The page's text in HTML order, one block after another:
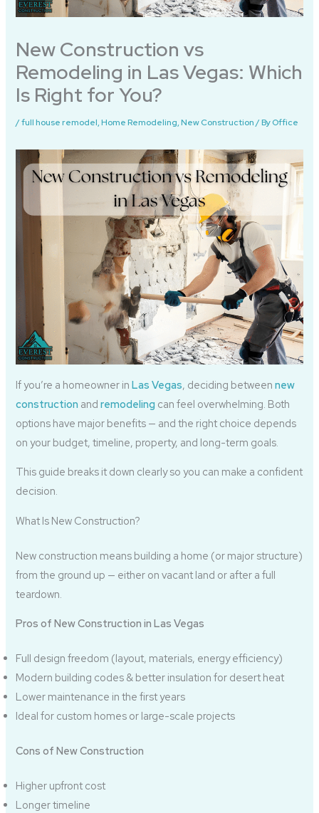
New Construction vs
Remodeling in Las Vegas: Which
Is Right for You?
/full house remodel,Home Remodeling,New Construction/ ByOffice
If you’re a homeowner in Las Vegas, deciding between new
construction andremodeling can feel overwhelming. Both
options have major benefits — and the right choice depends
on your budget, timeline, property, and long-term goals.
This guide breaks it down clearly so you can make a confident
decision.
What Is New Construction?
New construction means building a home (or major structure)
from the ground up — either on vacant land or after a full
teardown.
Pros of New Construction in Las Vegas
Full design freedom (layout, materials, energy efficiency)
Modern building codes & better insulation for desert heat
Lower maintenance in the first years
Ideal for custom homes or large-scale projects
Cons of New Construction
Higher upfront cost
Longer timeline